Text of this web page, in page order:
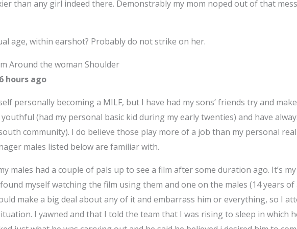
than any girl indeed there. Demonstrably my mom noped out of that
age, within earshot? Probably do not strike on her.
Around the woman Shoulder
hours ago
personally becoming a MILF, but I have had my sons’ friends try and
(had my personal basic kid during my early twenties) and have
community). I do believe those play more of a job than my personal
males listed below are familiar with.
males had a couple of pals up to see a film after some duration ago. It’s
myself watching the film using them and one on the males (14 years of
make a big deal about any of it and embarrass him or everything, so I
I yawned and that I told the team that I was rising to sleep in which